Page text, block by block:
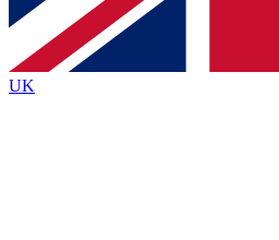
brands
By submitting your information you agree to the
Policyand are aged 16 or over.
UK